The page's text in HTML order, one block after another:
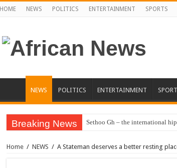
HOME NEWS POLITICS ENTERTAINMENT SPORTS
NEWS POLITICS ENTERTAINMENT
Breaking News Sethoo Gh – the international
Home / NEWS / A Stateman deserves a better resting